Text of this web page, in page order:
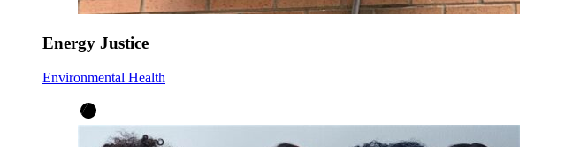
Energy Justice
Environmental Health